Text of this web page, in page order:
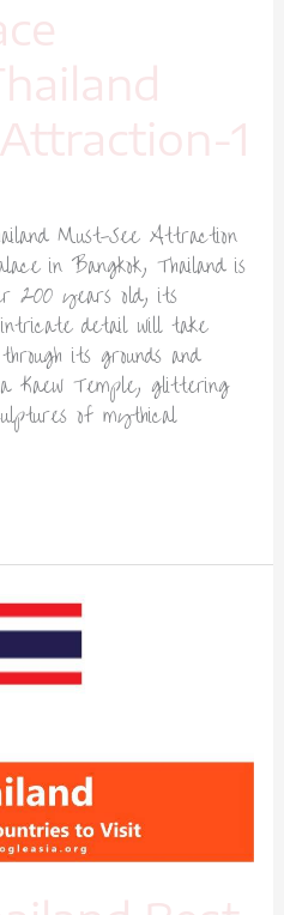
1
Must-See Attraction
in Bangkok, Thailand is
200 years old, its
detail will take
its grounds and
Kaew Temple, glittering
of mythical